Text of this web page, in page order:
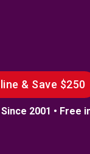
& Save $250
2001 • Free